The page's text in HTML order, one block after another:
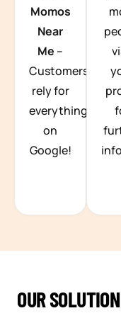
Momos
Near
Me –
Customers
rely for
everything
on
Google!
OUR